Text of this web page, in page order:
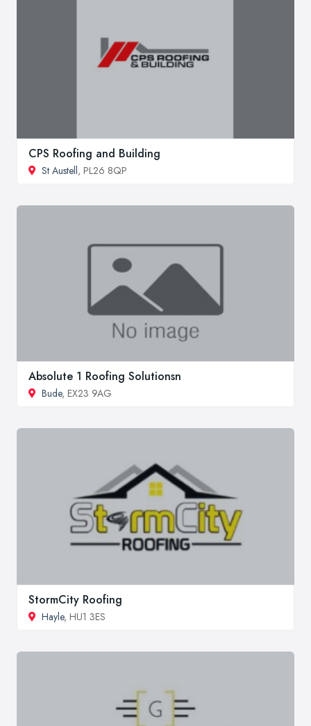
CPS Roofing and Building
St Austell, PL26 8QP
Absolute 1 Roofing Solutionsn
Bude, EX23 9AG
StormCity Roofing
Hayle, HU1 3ES